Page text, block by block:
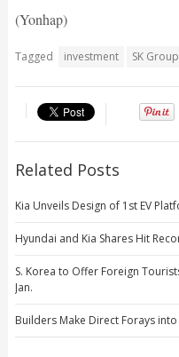
(Yonhap)
Tagged investment SK Group
Related Posts
Kia Unveils Design of 1st EV
Hyundai and Kia Shares Hit
S. Korea to Offer Foreign
Jan.
Builders Make Direct Forays